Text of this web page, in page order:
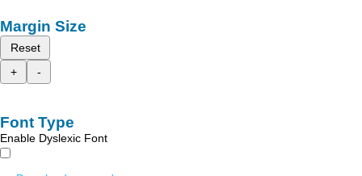
Margin Size
Reset
+
-
Font Type
Enable Dyslexic Font